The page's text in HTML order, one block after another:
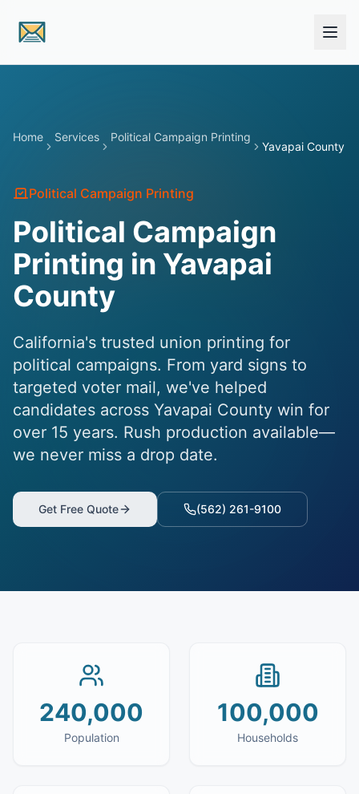
Home Services Political Campaign Printing
Yavapai County
Political Campaign Printing
Political Campaign
Printing in Yavapai
County
California's trusted union printing for
political campaigns. From yard signs to
targeted voter mail, we've helped
candidates across Yavapai County win for
over 15 years. Rush production available—
we never miss a drop date.
Get Free Quote (562) 261-9100
240,000
Population
100,000
Households